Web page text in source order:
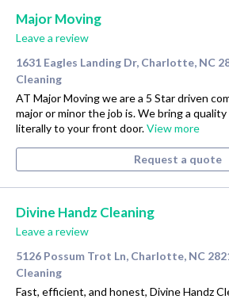
Major Moving
Leave a review
1631 Eagles Landing Dr, Charlotte, NC
Cleaning
AT Major Moving we are a 5 Star driven
major or minor the job is. We bring a
literally to your front door.View more
Request a quote
Divine Handz Cleaning
Leave a review
5126 Possum Trot Ln, Charlotte, NC
Cleaning
Fast, efficient, and honest, Divine Handz